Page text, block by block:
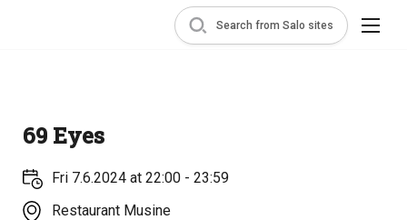
Search from Salo sites
69 Eyes
Fri 7.6.2024 at 22:00 - 23:59
Restaurant Musine